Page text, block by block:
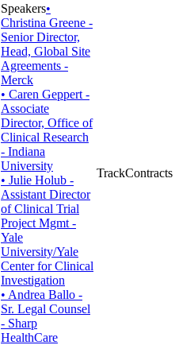
•
Christina Greene -
Senior Director,
Head, Global Site
Agreements -
Merck
• Caren Geppert -
Associate
Director, Office of
Clinical Research
- Indiana
University
• Julie Holub -
Assistant Director
of Clinical Trial
Project Mgmt -
Yale
University/Yale
Center for Clinical
Investigation
• Andrea Ballo -
Sr. Legal Counsel
- Sharp
HealthCare
Contracts